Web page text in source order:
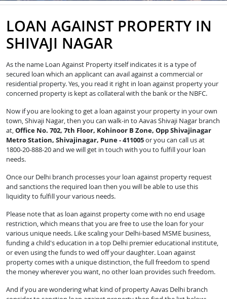
LOAN AGAINST PROPERTY IN
SHIVAJI NAGAR
As the name Loan Against Property itself indicates it is a type of
secured loan which an applicant can avail against a commercial or
residential property. Yes, you read it right in loan against property your
concerned property is kept as collateral with the bank or the NBFC.
Now if you are looking to get a loan against your property in your own
town, Shivaji Nagar, then you can walk-in to Aavas Shivaji Nagar branch
at,Office No. 702, 7th Floor, Kohinoor B Zone, Opp Shivajinagar
Metro Station, Shivajinagar, Pune - 411005or you can call us at
1800-20-888-20 and we will get in touch with you to fulfill your loan
needs.
Once our Delhi branch processes your loan against property request
and sanctions the required loan then you will be able to use this
liquidity to fulfill your various needs.
Please note that as loan against property come with no end usage
restriction, which means that you are free to use the loan for your
various unique needs. Like scaling your Delhi-based MSME business,
funding a child's education in a top Delhi premier educational institute,
or even using the funds to wed off your daughter. Loan against
property comes with a unique distinction, the full freedom to spend
the money wherever you want, no other loan provides such freedom.
And if you are wondering what kind of property Aavas Delhi branch